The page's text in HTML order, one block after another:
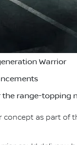
Warrior
range-topping
concept as part